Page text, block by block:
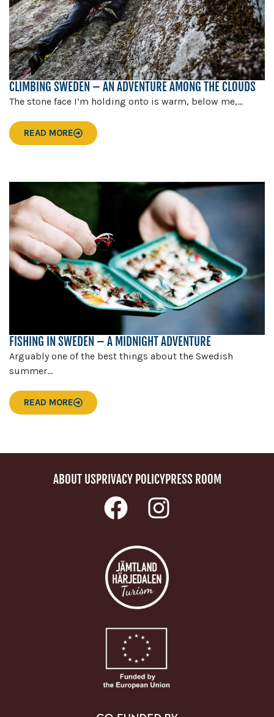
CLIMBING SWEDEN – AN ADVENTURE AMONG THE CLOUDS
The stone face I’m holding onto is warm, below me,...
READ MORE
FISHING IN SWEDEN – A MIDNIGHT ADVENTURE
Arguably one of the best things about the Swedish
summer...
READ MORE
ABOUT USPRIVACY POLICYPRESS ROOM